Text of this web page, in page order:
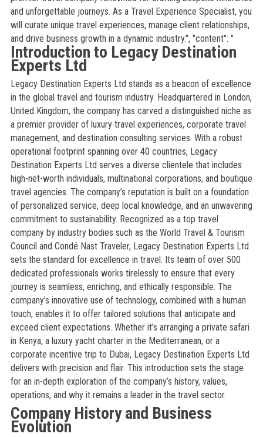
and unforgettable journeys. As a Travel Experience Specialist, you
will curate unique travel experiences, manage client relationships,
and drive business growth in a dynamic industry.", "content": "
Introduction to Legacy Destination
Experts Ltd
Legacy Destination Experts Ltd stands as a beacon of excellence
in the global travel and tourism industry. Headquartered in London,
United Kingdom, the company has carved a distinguished niche as
a premier provider of luxury travel experiences, corporate travel
management, and destination consulting services. With a robust
operational footprint spanning over 40 countries, Legacy
Destination Experts Ltd serves a diverse clientele that includes
high-net-worth individuals, multinational corporations, and boutique
travel agencies. The company’s reputation is built on a foundation
of personalized service, deep local knowledge, and an unwavering
commitment to sustainability. Recognized as a top travel
company by industry bodies such as the World Travel & Tourism
Council and Condé Nast Traveler, Legacy Destination Experts Ltd
sets the standard for excellence in travel. Its team of over 500
dedicated professionals works tirelessly to ensure that every
journey is seamless, enriching, and ethically responsible. The
company’s innovative use of technology, combined with a human
touch, enables it to offer tailored solutions that anticipate and
exceed client expectations. Whether it’s arranging a private safari
in Kenya, a luxury yacht charter in the Mediterranean, or a
corporate incentive trip to Dubai, Legacy Destination Experts Ltd
delivers with precision and flair. This introduction sets the stage
for an in-depth exploration of the company’s history, values,
operations, and why it remains a leader in the travel sector.
Company History and Business
Evolution